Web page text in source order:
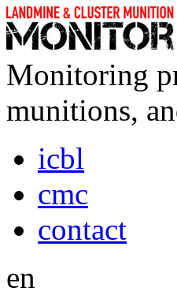
Monitoring
munitions,
icbl
cmc
contact
en